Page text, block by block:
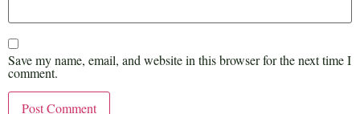
Save my name, email, and website in this browser for the next time I
comment.